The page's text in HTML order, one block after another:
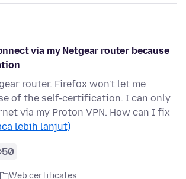
via my Netgear router because
router. Firefox won't let me
of the self-certification. I can only
via my Proton VPN. How can I fix
lebih lanjut)
50
Web certificates